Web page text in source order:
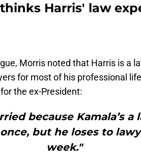
Harris' law
Morris noted that Harris is a
for most of his professional
the ex-President:
because Kamala’s a
but he loses to
week."